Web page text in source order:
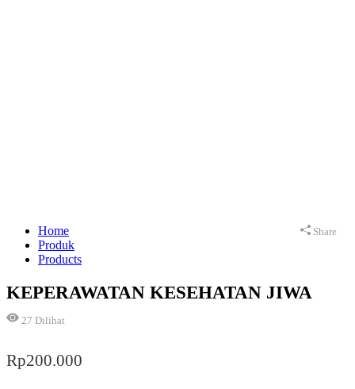
Home
Produk
Products
KEPERAWATAN KESEHATAN JIWA
27 Dilihat
Rp200.000
Share